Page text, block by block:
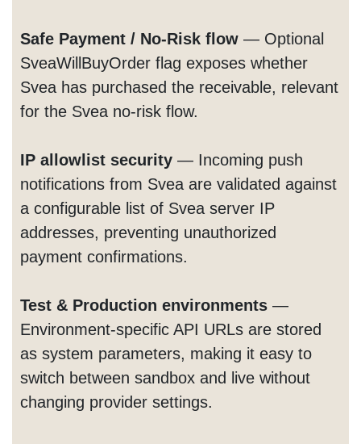
Safe Payment / No-Risk flow — Optional
SveaWillBuyOrder flag exposes whether
Svea has purchased the receivable, relevant
for the Svea no-risk flow.
IP allowlist security — Incoming push
notifications from Svea are validated against
a configurable list of Svea server IP
addresses, preventing unauthorized
payment confirmations.
Test & Production environments —
Environment-specific API URLs are stored
as system parameters, making it easy to
switch between sandbox and live without
changing provider settings.